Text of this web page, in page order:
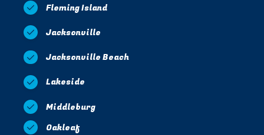
Fleming Island
Jacksonville
Jacksonville Beach
Lakeside
Middleburg
Oakleaf